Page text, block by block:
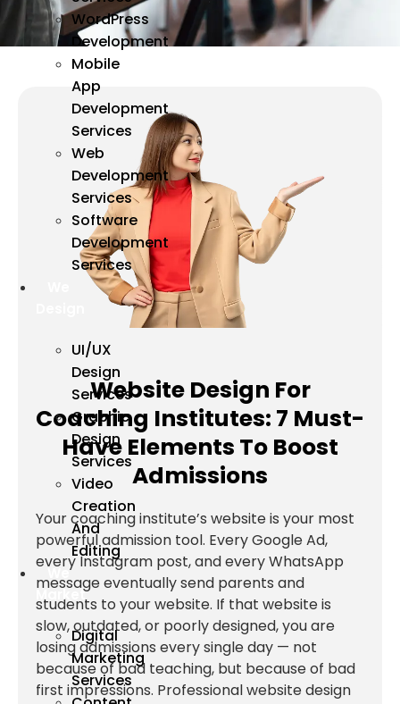
WordPress
Development
Mobile
App
Development
Services
Web
Development
Services
Software
Development
Services
UI/UX
Design
Services
Graphic
Design
Services
Video
Creation
And
Editing
Market
Digital
Marketing
Services
Website Design For
Coaching Institutes: 7 Must-
Have Elements To Boost
Admissions
Your coaching institute’s website is your most
powerful admission tool. Every Google Ad,
every Instagram post, and every WhatsApp
message eventually send parents and
students to your website. If that website is
slow, outdated, or poorly designed, you are
losing admissions every single day — not
because of bad teaching, but because of bad
first impressions. Professional website design